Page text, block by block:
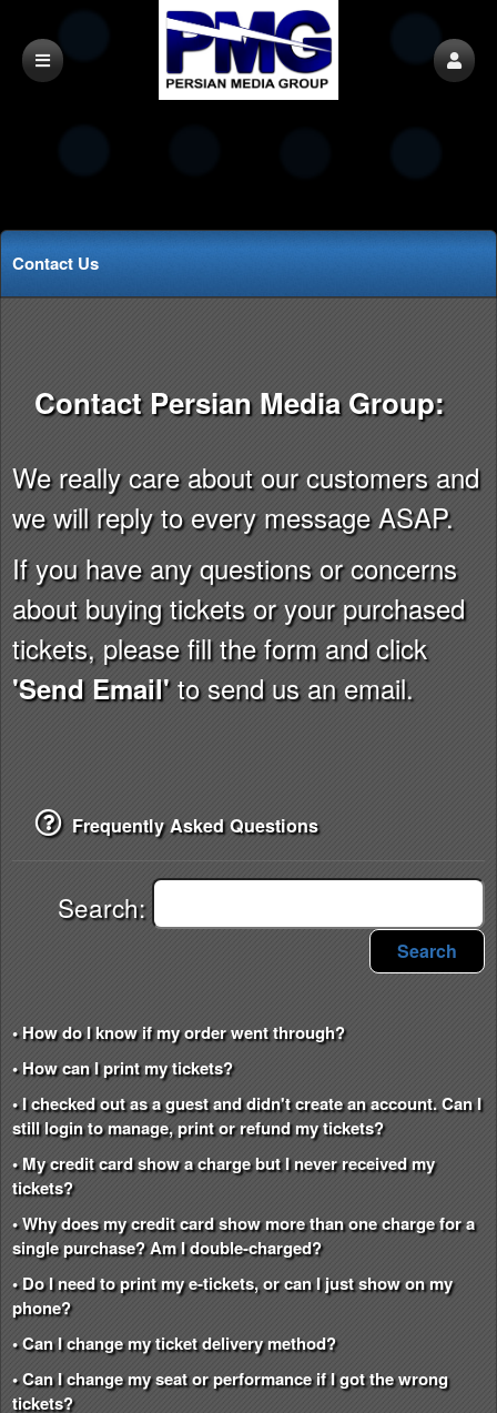
Contact Us
Contact Persian Media Group:
We really care about our customers and
we will reply to every message ASAP.
If you have any questions or concerns
about buying tickets or your purchased
tickets, please fill the form and click
'Send Email'to send us an email.
Frequently Asked Questions
Search:
Search
• How do I know if my order went through?
• How can I print my tickets?
• I checked out as a guest and didn't create an account. Can I
still login to manage, print or refund my tickets?
• My credit card show a charge but I never received my
tickets?
• Why does my credit card show more than one charge for a
single purchase? Am I double-charged?
• Do I need to print my e-tickets, or can I just show on my
phone?
• Can I change my ticket delivery method?
• Can I change my seat or performance if I got the wrong
tickets?